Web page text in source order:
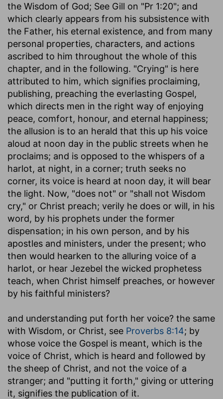
the Wisdom of God; See Gill on "Pr 1:20"; and
which clearly appears from his subsistence with
the Father, his eternal existence, and from many
personal properties, characters, and actions
ascribed to him throughout the whole of this
chapter, and in the following. "Crying" is here
attributed to him, which signifies proclaiming,
publishing, preaching the everlasting Gospel,
which directs men in the right way of enjoying
peace, comfort, honour, and eternal happiness;
the allusion is to an herald that this up his voice
aloud at noon day in the public streets when he
proclaims; and is opposed to the whispers of a
harlot, at night, in a corner; truth seeks no
corner, its voice is heard at noon day, it will bear
the light. Now, "does not" or "shall not Wisdom
cry," or Christ preach; verily he does or will, in his
word, by his prophets under the former
dispensation; in his own person, and by his
apostles and ministers, under the present; who
then would hearken to the alluring voice of a
harlot, or hear Jezebel the wicked prophetess
teach, when Christ himself preaches, or however
by his faithful ministers?
and understanding put forth her voice? the same
with Wisdom, or Christ, see Proverbs 8:14; by
whose voice the Gospel is meant, which is the
voice of Christ, which is heard and followed by
the sheep of Christ, and not the voice of a
stranger; and "putting it forth," giving or uttering
it, signifies the publication of it.